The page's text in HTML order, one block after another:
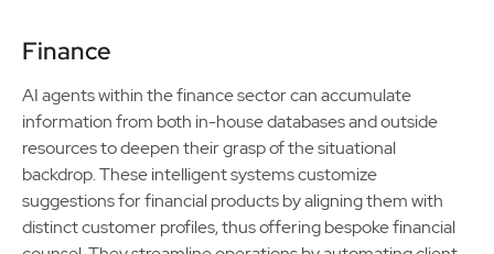
Finance
AI agents within the finance sector can accumulate
information from both in-house databases and outside
resources to deepen their grasp of the situational
backdrop. These intelligent systems customize
suggestions for financial products by aligning them with
distinct customer profiles, thus offering bespoke financial